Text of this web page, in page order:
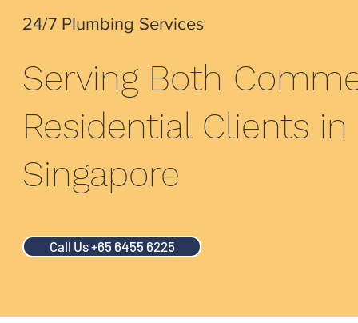
24/7 Plumbing Services
Serving Both
Residential Clients in
Singapore
Call Us +65 6455 6225